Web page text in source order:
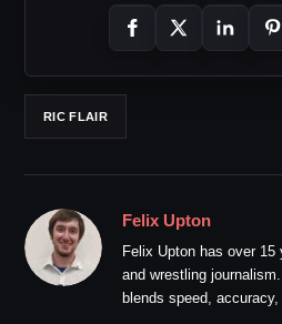
RIC FLAIR
Felix Upton
Felix Upton has over
and wrestling
blends speed,